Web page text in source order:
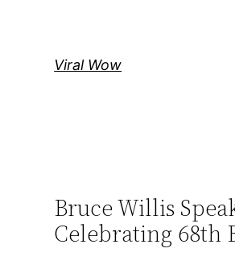
Viral Wow
Bruce Willis
Celebrating 68th